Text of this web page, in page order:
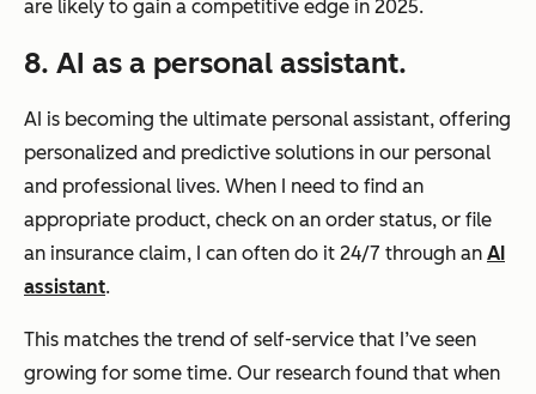
are likely to gain a competitive edge in 2025.
8. AI as a personal assistant.
AI is becoming the ultimate personal assistant, offering
personalized and predictive solutions in our personal
and professional lives. When I need to find an
appropriate product, check on an order status, or file
an insurance claim, I can often do it 24/7 through an AI
assistant.
This matches the trend of self-service that I’ve seen
growing for some time. Our research found that when